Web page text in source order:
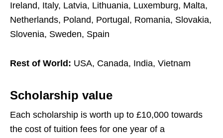
Ireland, Italy, Latvia, Lithuania, Luxemburg, Malta,
Netherlands, Poland, Portugal, Romania, Slovakia,
Slovenia, Sweden, Spain
Rest of World: USA, Canada, India, Vietnam
Scholarship value
Each scholarship is worth up to £10,000 towards
the cost of tuition fees for one year of a